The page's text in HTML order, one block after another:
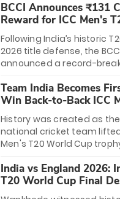
League matches at the
Chinnaswamy Stadium in
The venue will host the
on March 28 between
Bengaluru and Sunrisers
setting the stage for an
start to the IPL with
and thrilling cricket action.
BCCI Announces ₹131
Reward for ICC Men's
Cup 2026 Winners
Following India’s historic
2026 title defense, the
announced a record-
massive bounty honors
dominant victory over
Each of the 15 players will
crore, with the remaining
distributed among Gautam
coaching staff and
celebrating India’s
T20 world title.
Team India Becomes
Win Back-to-Back ICC
World Cup
History was created as
national cricket team
Men's T20 World Cup
to-back titles and the first
T20 World Cups. Sanju
charge with a brilliant 89
India vs England 2026:
T20 World Cup Final
Bethell’s 105